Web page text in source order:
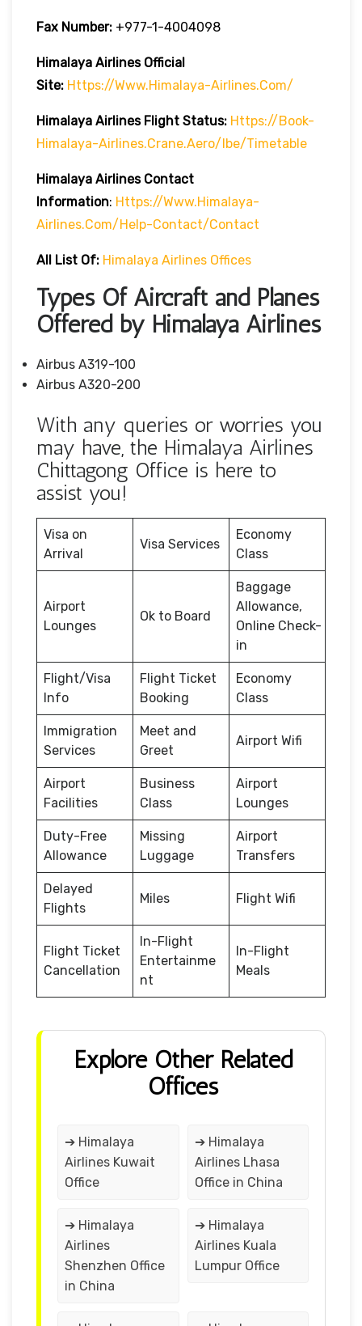
Fax Number: +977-1-4004098
Himalaya Airlines Official
Site: Https://www.himalaya-Airlines.com/
Himalaya Airlines Flight Status: Https://book-
Himalaya-Airlines.crane.aero/ibe/timetable
Himalaya Airlines Contact
Information: Https://www.himalaya-
Airlines.com/help-Contact/contact
All List Of: Himalaya Airlines Offices
Types Of Aircraft and Planes
Offered by Himalaya Airlines
Airbus A319-100
Airbus A320-200
With any queries or worries you
may have, the Himalaya Airlines
Chittagong Office is here to
assist you!
Visa on
Arrival
Visa Services
Economy
Class
Airport
Lounges
Ok to Board
Baggage
Allowance,
Online Check-
in
Flight/Visa
Info
Flight Ticket
Booking
Economy
Class
Immigration
Services
Meet and
Greet
Airport Wifi
Airport
Facilities
Business
Class
Airport
Lounges
Duty-Free
Allowance
Missing
Luggage
Airport
Transfers
Delayed
Flights
Miles Flight Wifi
Flight Ticket
Cancellation
In-Flight
Entertainme
nt
In-Flight
Meals
Explore Other Related
Offices
➔ Himalaya
Airlines Kuwait
Office
➔ Himalaya
Airlines Lhasa
Office in China
➔ Himalaya
Airlines
Shenzhen Office
in China
➔ Himalaya
Airlines Kuala
Lumpur Office